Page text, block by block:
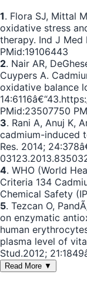
1. Flora SJ, Mittal
oxidative stress
therapy. Ind J Med
PMid:19106443
2. Nair AR,
Cuypers A.
oxidative balance
PMid:23507750
3. Rani A, Anuj K,
cadmium-induced
Res. 2014;
4. WHO (World
Criteria 134
Chemical Safety
5. Tezcan O,
on enzymatic
human
plasma level of
Stud.2012;
Read More ▼